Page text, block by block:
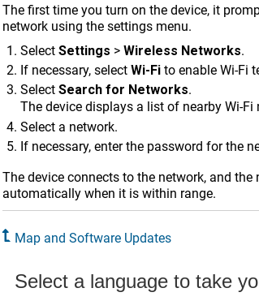
The first time you turn on the device, it
network using the settings menu.
Select Settings > Wireless Networks.
If necessary, select Wi-Fi to enable Wi‑Fi
Select Search for Networks.
The device displays a list of nearby Wi‑Fi
Select a network.
If necessary, enter the password for the
The device connects to the network, and
automatically when it is within range.
Map and Software Updates